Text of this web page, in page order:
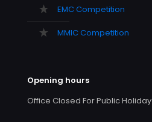
EMC Competition
MMIC Competition
Opening hours
Office Closed For Public Holiday